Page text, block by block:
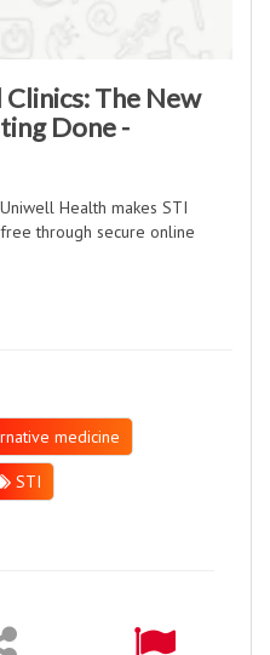
The New
Done -
Health makes STI
through secure online
medicine
STI